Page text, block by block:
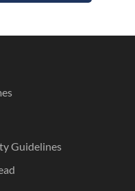
Guidelines